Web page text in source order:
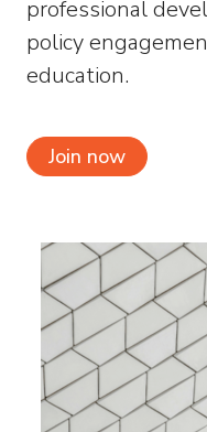
professional
policy
education.
Join now